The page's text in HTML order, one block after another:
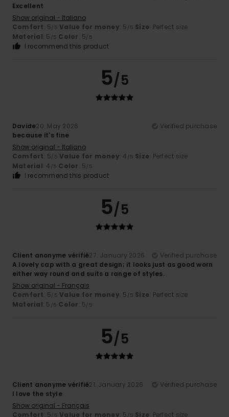
Excellent
Show original - Italiano
Comfort: 5/5 Value for money: 5 /5 Size: Perfect size
Material: 5 /5 Color: 5/5
I recommend this product
5/5
Davide20. May 2026
Verified purchase
because it's fine
Show original - Italiano
Comfort: 5/5 Value for money: 4 /5 Size: Perfect size
Material: 4 /5 Color: 5/5
I recommend this product
5/5
Client anonyme vérifié27. January 2026
Verified purchase
A lovely cap with a great design; it looks just as good worn
either way round and suits a range of styles.
Show original - Français
Comfort: 5/5 Value for money: 5 /5 Size: Perfect size
Material: 5 /5 Color: 5/5
5/5
Client anonyme vérifié21. January 2026
Verified purchase
I love the style
Show original - Français
Comfort: 5/5 Value for money: 5 /5 Size: Perfect size